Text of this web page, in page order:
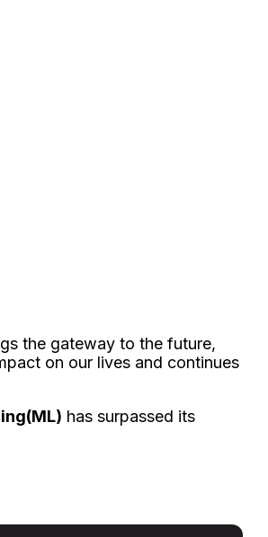
the gateway to the future,
on our lives and continues
has surpassed its